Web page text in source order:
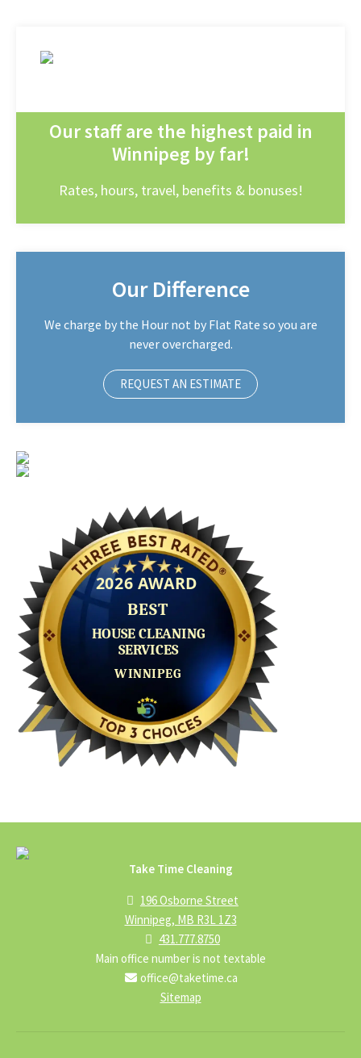
Our staff are the highest paid in
Winnipeg by far!
Rates, hours, travel, benefits & bonuses!
Our Difference
We charge by the Hour not by Flat Rate so you are
never overcharged.
REQUEST AN ESTIMATE
Take Time Cleaning
196 Osborne Street
Winnipeg, MB R3L 1Z3
431.777.8750
Main office number is not textable
office@taketime.ca
Sitemap